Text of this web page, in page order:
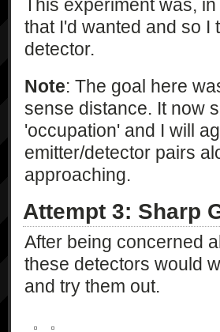
This experiment was,
that I'd wanted and so I
detector.
Note: The goal here
sense distance. It now
'occupation' and I will
emitter/detector pairs
approaching.
Attempt 3: Sharp
After being concerned
these detectors would
and try them out.